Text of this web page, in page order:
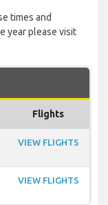
times and
year please visit
Flights
VIEW FLIGHTS
VIEW FLIGHTS